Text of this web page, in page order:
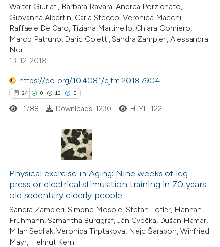
36
0
Mentioning
Contrasting
atscite.ai
shows how a scientific paper
of the citation, a
describing whether
cited claim, and a label
in which section the
was made.
Walter Giuriati, Barbara Ravara, Andrea Porzionato,
Giovanna Albertin, Carla Stecco, Veronica Macchi,
Raffaele De Caro, Tiziana Martinello, Chiara Gomiero,
Marco Patruno, Dario Coletti, Sandra Zampieri, Alessandra
Nori
13-12-2018
https://doi.org/10.4081/ejtm.2018.7904
24 0 13 0
0
13
0
Citing Publications
Supporting
Mentioning
Contrasting
1788 Downloads: 1230 HTML: 122
Physical exercise in Aging: Nine weeks of leg
press or electrical stimulation training in 70 years
old sedentary elderly people
Sandra Zampieri, Simone Mosole, Stefan Löfler, Hannah
Fruhmann, Samantha Burggraf, Ján Cvečka, Dušan Hamar,
Milan Sedliak, Veronica Tirptakova, Nejc Šarabon, Winfried
Mayr, Helmut Kern